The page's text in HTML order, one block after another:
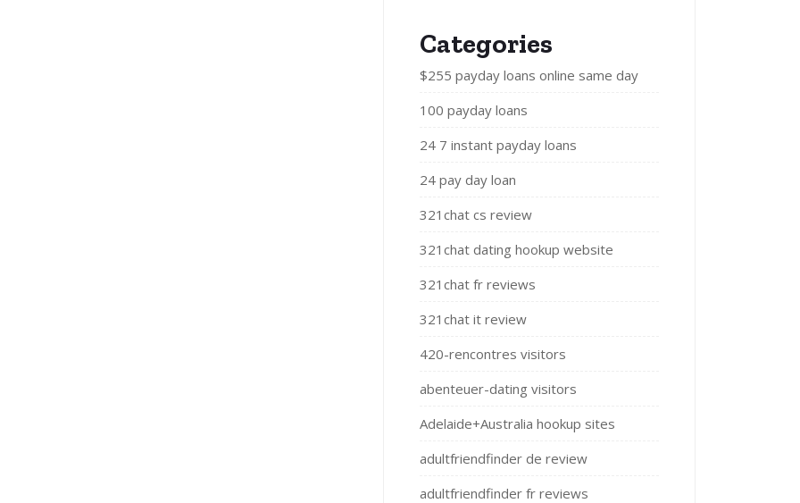
Categories
$255 payday loans online same day
100 payday loans
24 7 instant payday loans
24 pay day loan
321chat cs review
321chat dating hookup website
321chat fr reviews
321chat it review
420-rencontres visitors
abenteuer-dating visitors
Adelaide+Australia hookup sites
adultfriendfinder de review
adultfriendfinder fr reviews